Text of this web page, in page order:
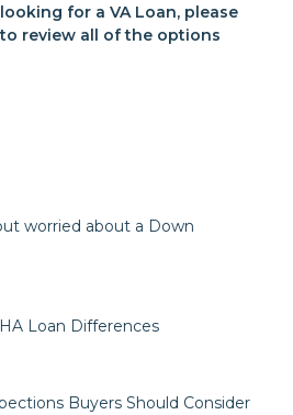
for a VA Loan, please
review all of the options
worried about a Down
Loan Differences
Buyers Should Consider